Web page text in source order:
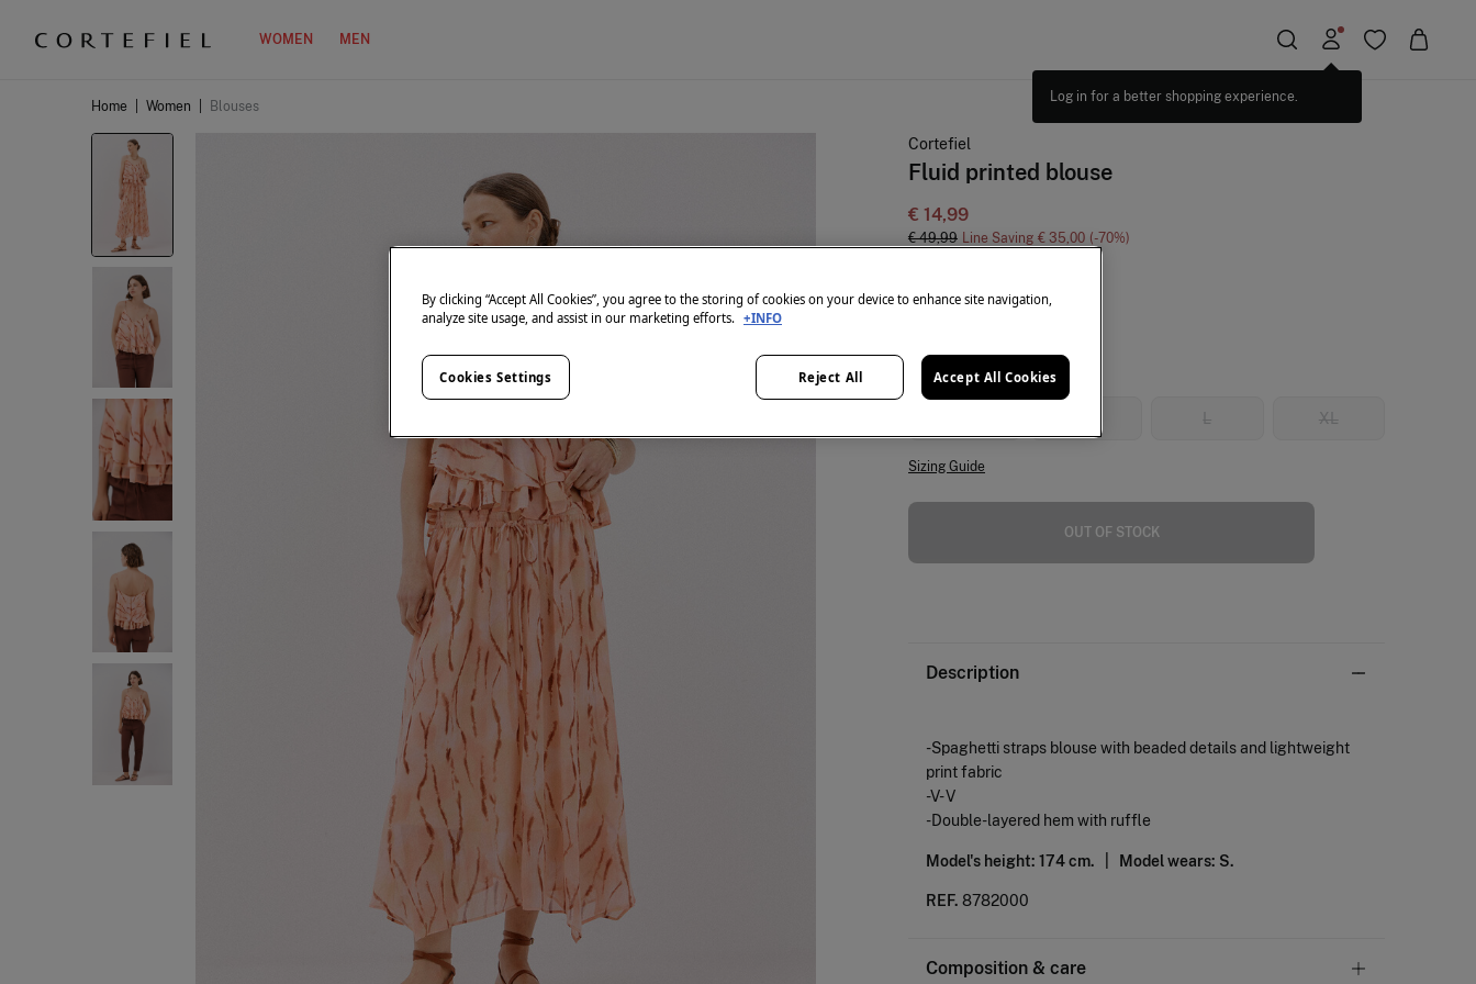
WOMEN MEN
Home Women Blouses
Cortefiel
Fluid printed blouse
€ 14,99
€ 49,99 Line Saving € 35,00 70
Size:
L XL
Sizing Guide
OUT OF STOCK
Description
-Spaghetti straps blouse with beaded details and lightweight
print fabric
-V- V
-Double-layered hem with ruffle
Model's height: 174 cm. | Model wears: S.
REF. 8782000
Composition & care
By clicking “Accept All Cookies”, you agree to the storing of cookies on your device to enhance site navigation,
analyze site usage, and assist in our marketing efforts. +INFO
Reject All Accept All Cookies
Cookies Settings